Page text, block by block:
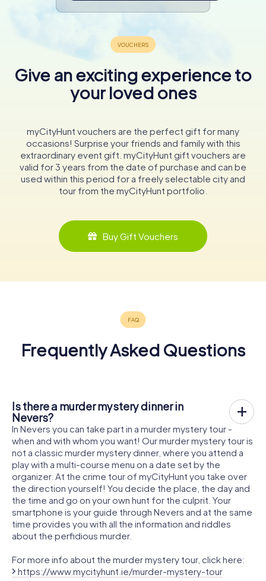
Give an exciting experience to
your loved ones
myCityHunt vouchers are the perfect gift for many
occasions! Surprise your friends and family with this
extraordinary event gift. myCityHunt gift vouchers are
valid for 3 years from the date of purchase and can be
used within this period for a freely selectable city and
tour from the myCityHunt portfolio.
Buy Gift Vouchers
Frequently Asked Questions
Is there a murder mystery dinner in
Nevers?
In Nevers you can take part in a murder mystery tour -
when and with whom you want! Our murder mystery tour is
not a classic murder mystery dinner, where you attend a
play with a multi-course menu on a date set by the
organizer. At the crime tour of myCityHunt you take over
the direction yourself! You decide the place, the day and
the time and go on your own hunt for the culprit. Your
smartphone is your guide through Nevers and at the same
time provides you with all the information and riddles
about the perfidious murder.
For more info about the murder mystery tour, click here:
https://www.mycityhunt.ie/murder-mystery-tour